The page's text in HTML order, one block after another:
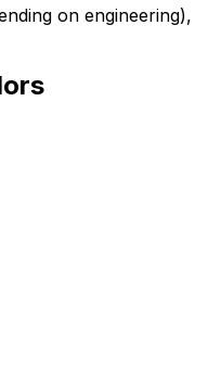
on engineering),